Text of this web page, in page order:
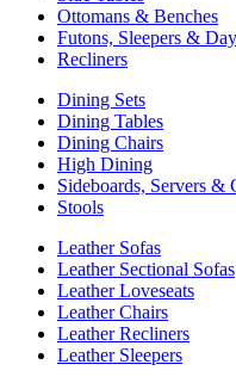
Ottomans & Benches
Futons, Sleepers &
Recliners
Dining Sets
Dining Tables
Dining Chairs
High Dining
Sideboards, Servers &
Stools
Leather Sofas
Leather Sectional Sofas
Leather Loveseats
Leather Chairs
Leather Recliners
Leather Sleepers